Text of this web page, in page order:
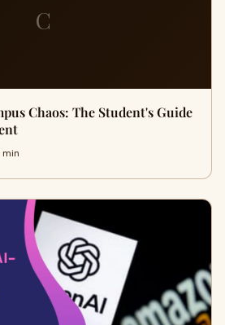
C
Chaos: The Student's Guide
min